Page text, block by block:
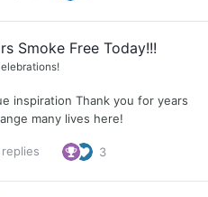
Smoke Free Today!!!
inspiration Thank you for years
many lives here!
replies 3